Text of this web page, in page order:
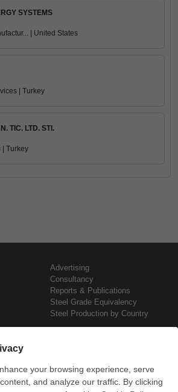
SYSTEMS
| United States
| Turkey
TIC. LTD. STI.
| Turkey
Advertising
Consultancy
Reports & Publications
Steel Grade Equivalency
Steel Production by Country
Copyright © SteelOrbis Electronic
Marketplace Inc.
All Rights Reserved